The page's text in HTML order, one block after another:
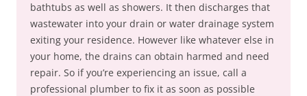
bathtubs as well as showers. It then discharges that
wastewater into your drain or water drainage system
exiting your residence. However like whatever else in
your home, the drains can obtain harmed and need
repair. So if you’re experiencing an issue, call a
professional plumber to fix it as soon as possible